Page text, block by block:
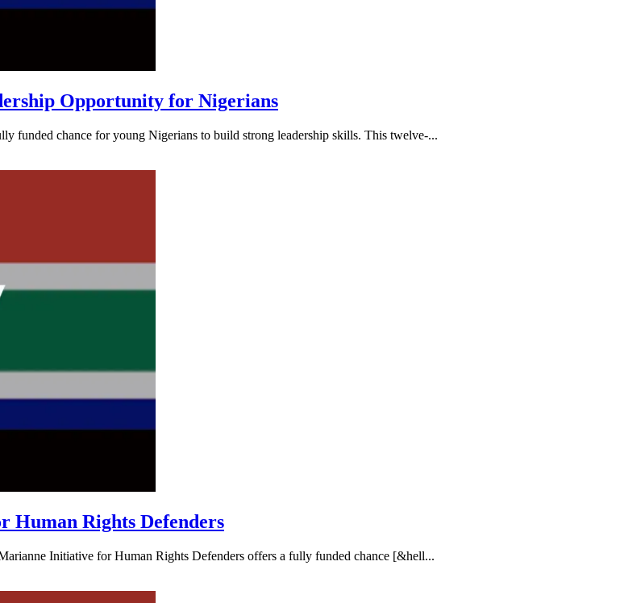
Opportunity for Nigerians
funded chance for young Nigerians to build strong leadership skills. This twelve-...
Rights Defenders
Initiative for Human Rights Defenders offers a fully funded chance [&hell...